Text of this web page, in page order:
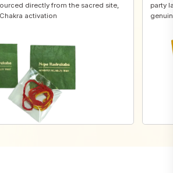
directly from the sacred site,
activation
party